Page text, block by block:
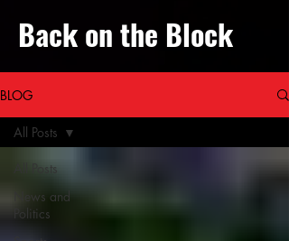
Back on the Block
BLOG
All Posts
News and
Politics
All Posts